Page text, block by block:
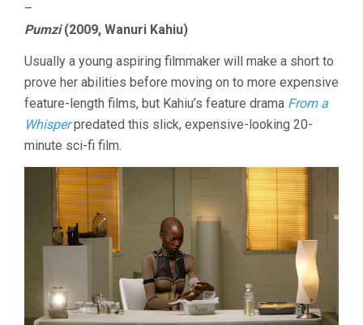
–
Pumzi(2009, Wanuri Kahiu)
Usually a young aspiring filmmaker will make a short to
prove her abilities before moving on to more expensive
feature-length films, but Kahiu’s feature drama From a
Whisperpredated this slick, expensive-looking 20-
minute sci-fi film.